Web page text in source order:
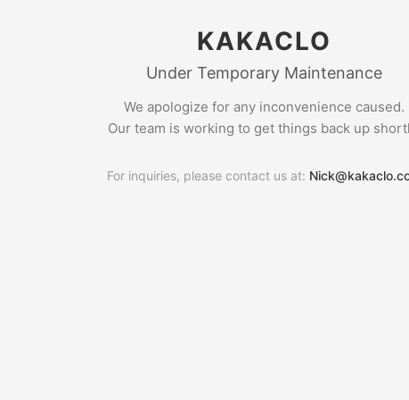
KAKACLO
Under Temporary Maintenance
We apologize for any inconvenience caused.
Our team is working to get things back up
For inquiries, please contact us at: